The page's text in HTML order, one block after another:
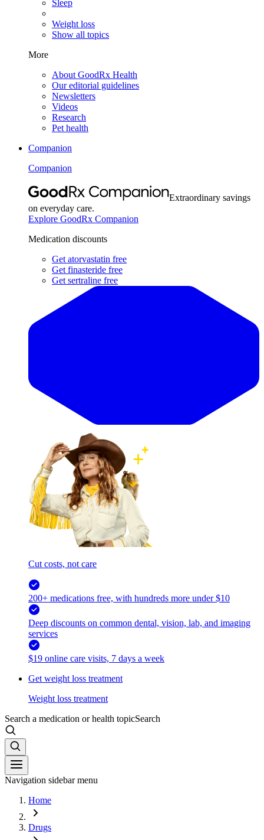
Sleep
Weight loss
Show all topics
More
About GoodRx Health
Our editorial guidelines
Newsletters
Videos
Research
Pet health
Companion
Companion
Extraordinary savings
on everyday care.
Explore GoodRx Companion
Medication discounts
Get atorvastatin free
Get finasteride free
Get sertraline free
Cut costs, not care
200+ medications free, with hundreds more under $10
Deep discounts on common dental, vision, lab, and imaging
services
$19 online care visits, 7 days a week
Get weight loss treatment
Weight loss treatment
Search a medication or health topicSearch
Navigation sidebar menu
Home
Drugs